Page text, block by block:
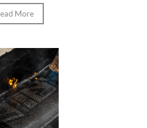
More